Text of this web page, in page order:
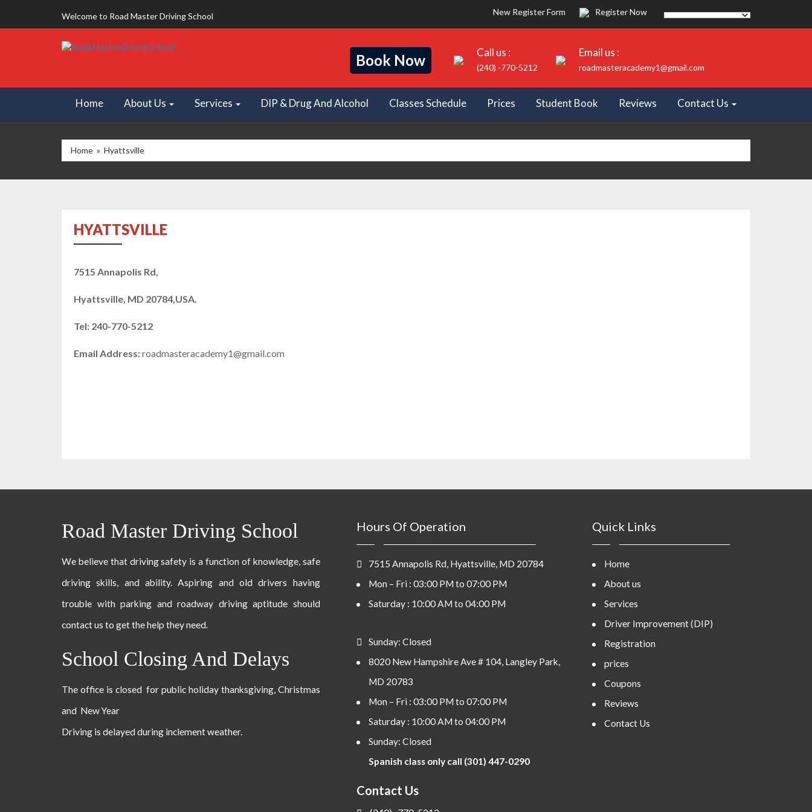
Welcome to Road Master Driving School New Register Form Register Now
Book Now Call us :
(240) -770-5212
Email us :
roadmasteracademy1@gmail.com
Home About Us Services DIP & Drug And Alcohol Classes Schedule Prices Student Book Reviews Contact Us
Home » Hyattsville
HYATTSVILLE
7515 Annapolis Rd,
Hyattsville, MD 20784,USA.
Tel: 240-770-5212
Email Address:roadmasteracademy1@gmail.com
Road Master Driving School
We believe that driving safety is a function of knowledge, safe
driving skills, and ability. Aspiring and old drivers having
trouble with parking and roadway driving aptitude should
contact us to get the help they need.
School Closing And Delays
The office is closed for public holiday thanksgiving, Christmas
and New Year
Driving is delayed during inclement weather.
Hours Of Operation
7515 Annapolis Rd, Hyattsville, MD 20784
Mon – Fri : 03:00 PM to 07:00 PM
Saturday : 10:00 AM to 04:00 PM
Sunday: Closed
8020 New Hampshire Ave # 104, Langley Park,
MD 20783
Mon – Fri : 03:00 PM to 07:00 PM
Saturday : 10:00 AM to 04:00 PM
Sunday: Closed
Spanish class only call (301) 447-0290
Contact Us
Quick Links
Home
About us
Services
Driver Improvement (DIP)
Registration
prices
Coupons
Reviews
Contact Us